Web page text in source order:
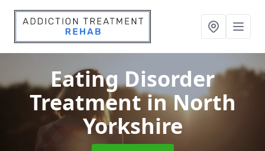
Eating Disorder
Treatmentin North
Yorkshire